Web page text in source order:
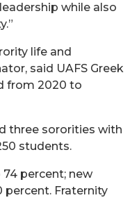
while also
life and
said UAFS Greek
from 2020 to
three sororities with
students.
percent; new
percent. Fraternity